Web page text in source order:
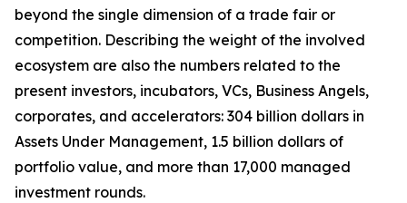
beyond the single dimension of a trade fair or
competition. Describing the weight of the involved
ecosystem are also the numbers related to the
present investors, incubators, VCs, Business Angels,
corporates, and accelerators: 304 billion dollars in
Assets Under Management, 1.5 billion dollars of
portfolio value, and more than 17,000 managed
investment rounds.